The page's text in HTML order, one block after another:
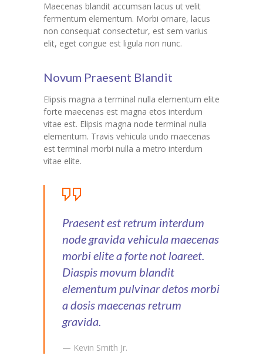
Maecenas blandit accumsan lacus ut velit
fermentum elementum. Morbi ornare, lacus
non consequat consectetur, est sem varius
elit, eget congue est ligula non nunc.
Novum Praesent Blandit
Elipsis magna a terminal nulla elementum elite
forte maecenas est magna etos interdum
vitae est. Elipsis magna node terminal nulla
elementum. Travis vehicula undo maecenas
est terminal morbi nulla a metro interdum
vitae elite.
Praesent est retrum interdum
node gravida vehicula maecenas
morbi elite a forte not loareet.
Diaspis movum blandit
elementum pulvinar detos morbi
a dosis maecenas retrum
gravida.
— Kevin Smith Jr.